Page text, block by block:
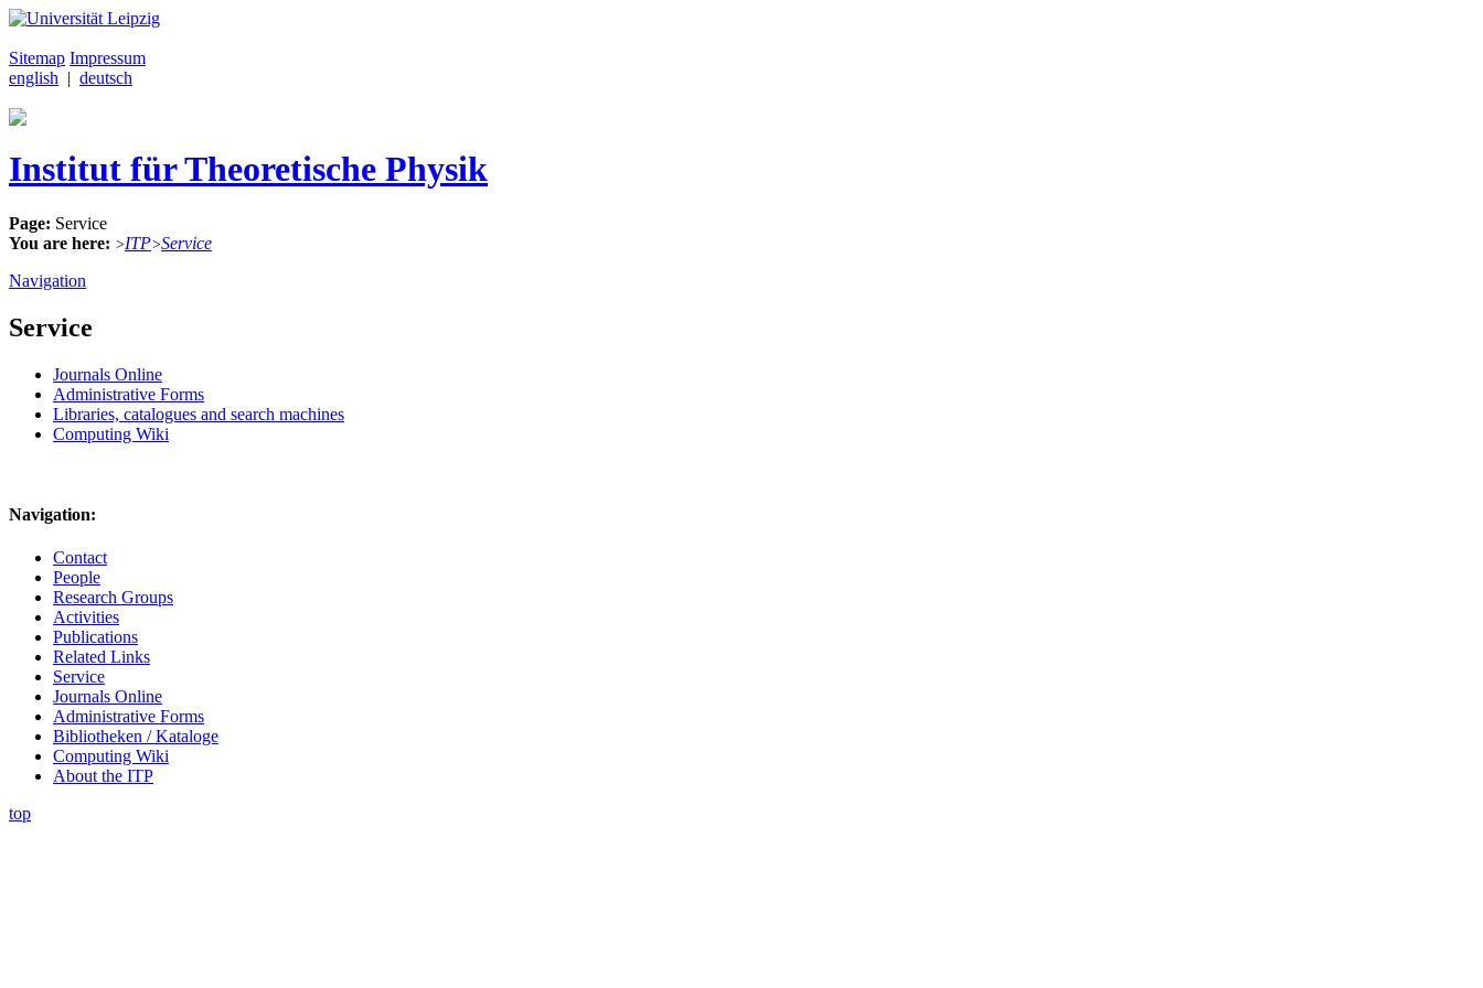
Sitemap Impressum
english | deutsch
Institut für Theoretische Physik
Page: Service
You are here: >ITP>Service
Navigation
Service
Journals Online
Administrative Forms
Libraries, catalogues and search machines
Computing Wiki
Navigation:
Contact
People
Research Groups
Activities
Publications
Related Links
Service
Journals Online
Administrative Forms
Bibliotheken / Kataloge
Computing Wiki
About the ITP
top